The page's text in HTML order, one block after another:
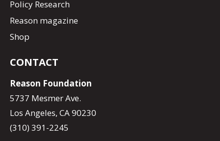
Policy Research
Reason magazine
Shop
CONTACT
Reason Foundation
5737 Mesmer Ave.
Los Angeles, CA 90230
(310) 391-2245